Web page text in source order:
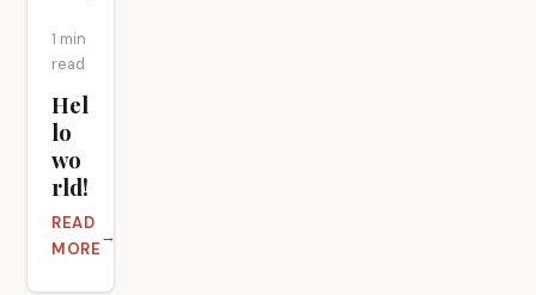
·
1 min
read
Hel
lo
wo
rld!
READ
MORE
ABOUT HELLO WORLD!